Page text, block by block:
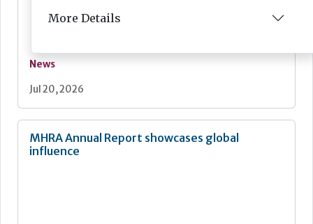
News
Jul 20, 2026
MHRA Annual Report showcases global
influence
More Details